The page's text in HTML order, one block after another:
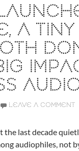
A TINY
LEAVE A COMMENT
the last decade
audiophiles, not